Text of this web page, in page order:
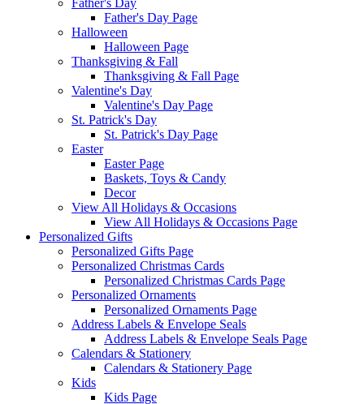
Father's Day
Father's Day Page
Halloween
Halloween Page
Thanksgiving & Fall
Thanksgiving & Fall Page
Valentine's Day
Valentine's Day Page
St. Patrick's Day
St. Patrick's Day Page
Easter
Easter Page
Baskets, Toys & Candy
Decor
View All Holidays & Occasions
View All Holidays & Occasions Page
Personalized Gifts
Personalized Gifts Page
Personalized Christmas Cards
Personalized Christmas Cards Page
Personalized Ornaments
Personalized Ornaments Page
Address Labels & Envelope Seals
Address Labels & Envelope Seals Page
Calendars & Stationery
Calendars & Stationery Page
Kids
Kids Page